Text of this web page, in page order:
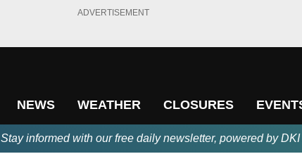
ADVERTISEMENT
NEWS WEATHER CLOSURES
Stay informed with our free daily newsletter, powered by